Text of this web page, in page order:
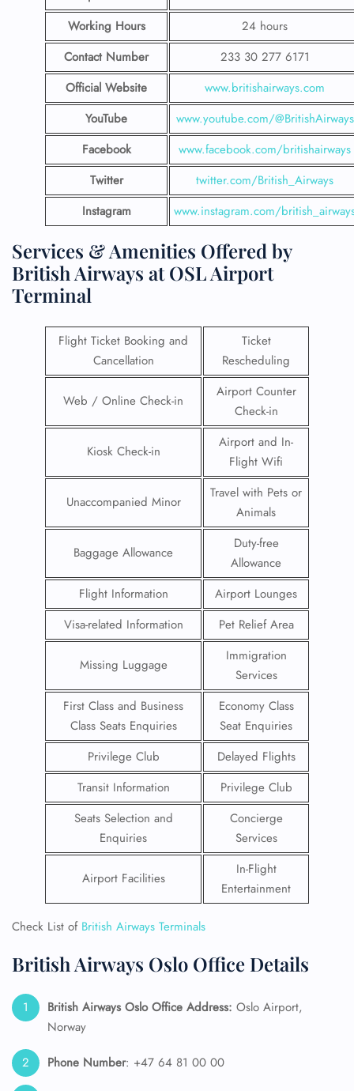
Working Hours
24 hours
Contact Number
233 30 277 6171
Official Website
www.britishairways.com
YouTube
www.youtube.com/@BritishAirways
Facebook
www.facebook.com/britishairways
Twitter
twitter.com/British_Airways
Instagram
www.instagram.com/
Services & Amenities Offered by
British Airways at OSL Airport
Terminal
Flight Ticket Booking and
Cancellation
Ticket
Rescheduling
Web / Online Check-in
Airport Counter
Check-in
Kiosk Check-in
Airport and In-
Flight Wifi
Unaccompanied Minor
Travel with Pets or
Animals
Baggage Allowance
Duty-free
Allowance
Flight Information
Airport Lounges
Visa-related Information
Pet Relief Area
Missing Luggage
Immigration
Services
First Class and Business
Class Seats Enquiries
Economy Class
Seat Enquiries
Privilege Club
Delayed Flights
Transit Information
Privilege Club
Seats Selection and
Enquiries
Concierge
Services
Airport Facilities
In-Flight
Entertainment
Check List of British Airways Terminals
British Airways Oslo Office Details
British Airways Oslo Office Address: Oslo Airport,
Norway
Phone Number: +47 64 81 00 00